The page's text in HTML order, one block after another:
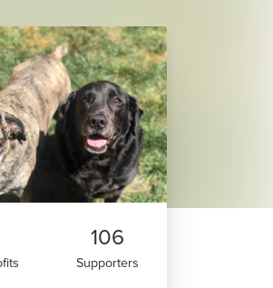
106
Supporters